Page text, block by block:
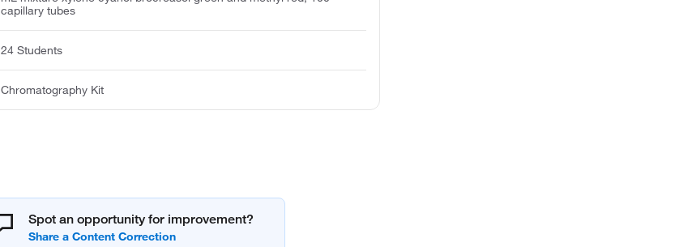
capillary tubes
24 Students
Chromatography Kit
Spot an opportunity for improvement?